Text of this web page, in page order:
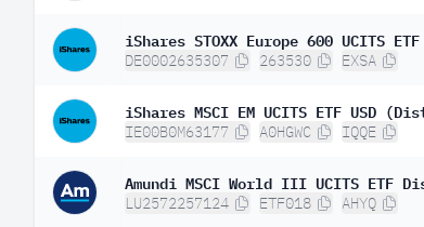
iShares STOXX Europe 600 UCITS
DE0002635307 263530 EXSA
iShares MSCI EM UCITS ETF USD
IE00B0M63177 A0HGWC IQQE
Amundi MSCI World III UCITS ETF
LU2572257124 ETF018 AHYQ